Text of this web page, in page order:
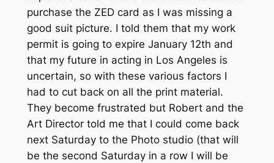
purchase the ZED card as I was missing a
good suit picture. I told them that my work
permit is going to expire January 12th and
that my future in acting in Los Angeles is
uncertain, so with these various factors I
had to cut back on all the print material.
They become frustrated but Robert and the
Art Director told me that I could come back
next Saturday to the Photo studio (that will
be the second Saturday in a row I will be